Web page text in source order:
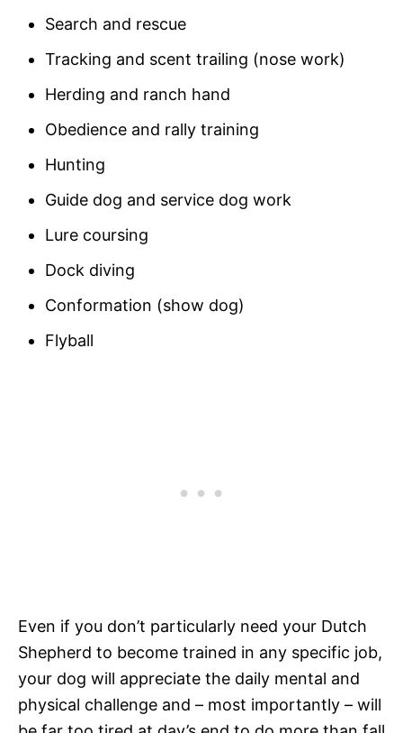
Search and rescue
Tracking and scent trailing (nose work)
Herding and ranch hand
Obedience and rally training
Hunting
Guide dog and service dog work
Lure coursing
Dock diving
Conformation (show dog)
Flyball
Even if you don’t particularly need your Dutch
Shepherd to become trained in any specific job,
your dog will appreciate the daily mental and
physical challenge and – most importantly – will